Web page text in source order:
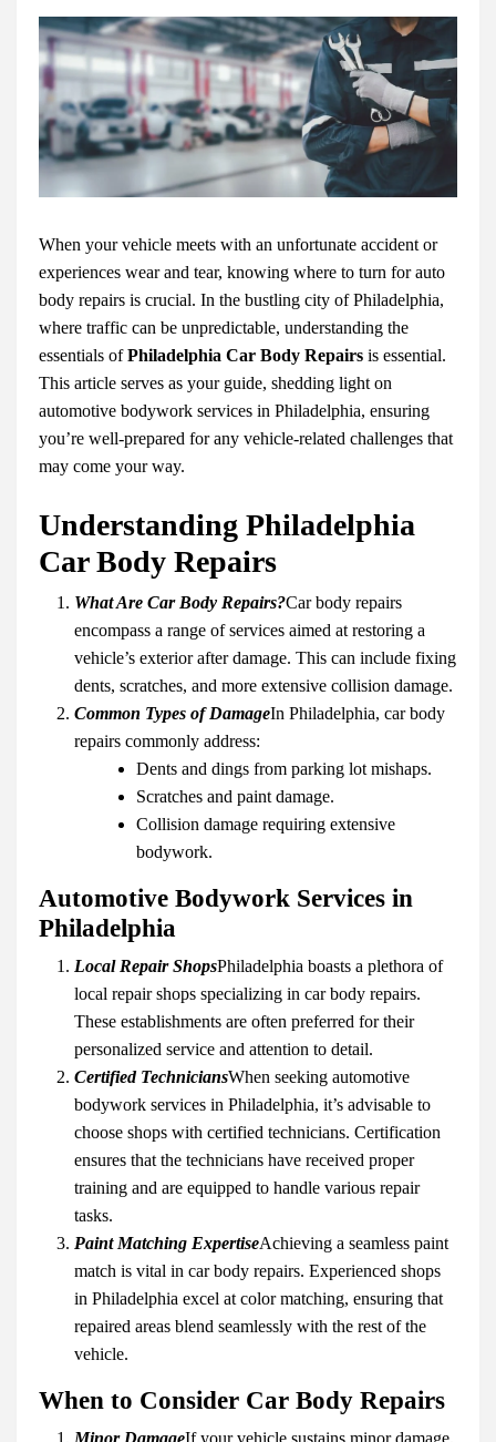
When your vehicle meets with an unfortunate accident or
experiences wear and tear, knowing where to turn for auto
body repairs is crucial. In the bustling city of Philadelphia,
where traffic can be unpredictable, understanding the
essentials ofPhiladelphia Car Body Repairs is essential.
This article serves as your guide, shedding light on
automotive bodywork services in Philadelphia, ensuring
you’re well-prepared for any vehicle-related challenges that
may come your way.
Understanding Philadelphia
Car Body Repairs
What Are Car Body Repairs?Car body repairs
encompass a range of services aimed at restoring a
vehicle’s exterior after damage. This can include fixing
dents, scratches, and more extensive collision damage.
Common Types of DamageIn Philadelphia, car body
repairs commonly address:
Dents and dings from parking lot mishaps.
Scratches and paint damage.
Collision damage requiring extensive
bodywork.
Automotive Bodywork Services in
Philadelphia
Local Repair ShopsPhiladelphia boasts a plethora of
local repair shops specializing in car body repairs.
These establishments are often preferred for their
personalized service and attention to detail.
Certified TechniciansWhen seeking automotive
bodywork services in Philadelphia, it’s advisable to
choose shops with certified technicians. Certification
ensures that the technicians have received proper
training and are equipped to handle various repair
tasks.
Paint Matching ExpertiseAchieving a seamless paint
match is vital in car body repairs. Experienced shops
in Philadelphia excel at color matching, ensuring that
repaired areas blend seamlessly with the rest of the
vehicle.
When to Consider Car Body Repairs
Minor DamageIf your vehicle sustains minor damage,